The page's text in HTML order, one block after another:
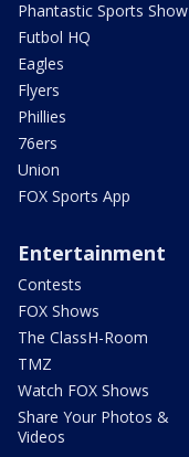
Phantastic Sports Show
Futbol HQ
Eagles
Flyers
Phillies
76ers
Union
FOX Sports App
Entertainment
Contests
FOX Shows
The ClassH-Room
TMZ
Watch FOX Shows
Share Your Photos &
Videos